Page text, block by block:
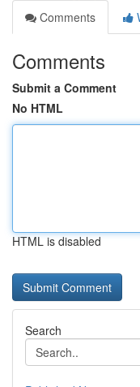
Comments
Comments
Submit a Comment
No HTML
HTML is disabled
Search